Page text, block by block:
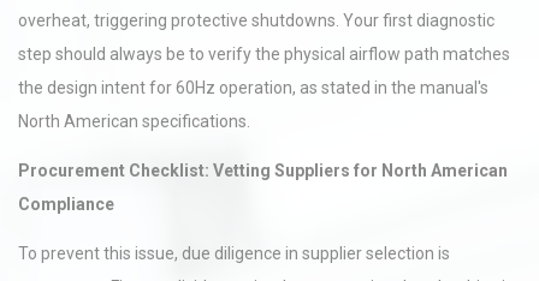
overheat, triggering protective shutdowns. Your first diagnostic
step should always be to verify the physical airflow path matches
the design intent for 60Hz operation, as stated in the manual's
North American specifications.
Procurement Checklist: Vetting Suppliers for North American
Compliance
To prevent this issue, due diligence in supplier selection is